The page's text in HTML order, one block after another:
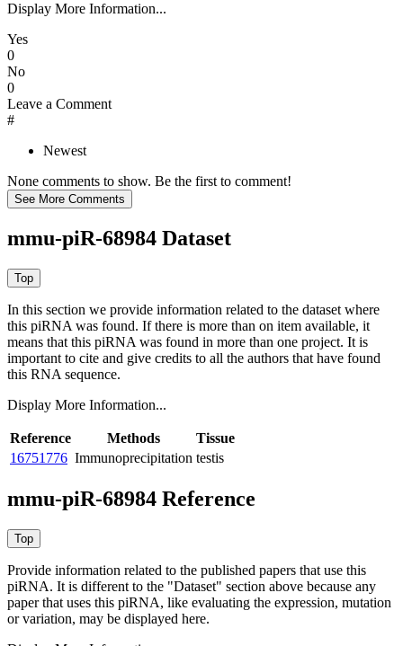
Display More Information...
Yes
0
No
0
Leave a Comment
#
Newest
None comments to show. Be the first to comment!
mmu-piR-68984 Dataset
In this section we provide information related to the dataset where
this piRNA was found. If there is more than on item available, it
means that this piRNA was found in more than one project. It is
important to cite and give credits to all the authors that have found
this RNA sequence.
Display More Information...
Reference Methods
Tissue
16751776 Immunoprecipitation testis
mmu-piR-68984 Reference
Provide information related to the published papers that use this
piRNA. It is different to the "Dataset" section above because any
paper that uses this piRNA, like evaluating the expression, mutation
or variation, may be displayed here.